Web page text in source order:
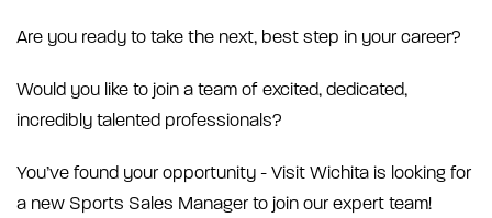
Are you ready to take the next, best step in your career?
Would you like to join a team of excited, dedicated,
incredibly talented professionals?
You’ve found your opportunity - Visit Wichita is looking for
a new Sports Sales Manager to join our expert team!